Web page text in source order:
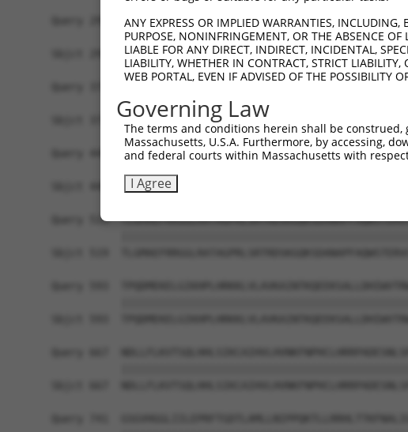
Query 297
Sbjct 297
Sbjct 371
Query 445
Sbjct 445
Query 519
ANY EXPRESS OR IMPLIED WARRANTIES,
PURPOSE, NONINFRINGEMENT, OR THE ABSENCE
LIABLE FOR ANY DIRECT, INDIRECT, INCIDENTAL,
LIABILITY, WHETHER IN CONTRACT, STRICT
WEB PORTAL, EVEN IF ADVISED OF THE POSSIBILITY
Governing Law
The terms and conditions herein shall be
Massachusetts, U.S.A. Furthermore, by accessing,
and federal courts within Massachusetts with
I Agree